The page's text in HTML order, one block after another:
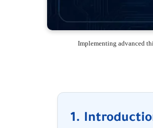
Implementing advanced
1.